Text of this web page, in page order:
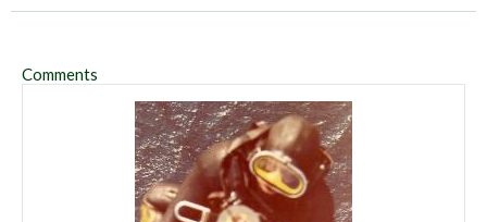
Comments